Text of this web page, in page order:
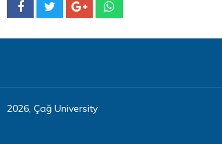
2026, Çağ University